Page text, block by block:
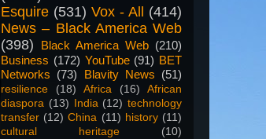
Esquire (531) Vox - All
(414)
News – Black America Web
(398)
Black America Web (210)
Business (172) YouTube (91) BET
Networks (73) Blavity News (51)
resilience (18) Africa (16)
African
diaspora (13) India (12) technology
transfer (12) China (11) history (11)
cultural heritage
(10)